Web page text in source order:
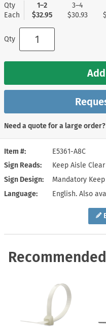
Item #
E5361-A8C
Sign Reads
Keep Aisle
Sign Design
Mandatory
Language
English. Also
Qty
Each
1–2
$32.95
3–4
$30.93
Qty
Need a quote for a large order?